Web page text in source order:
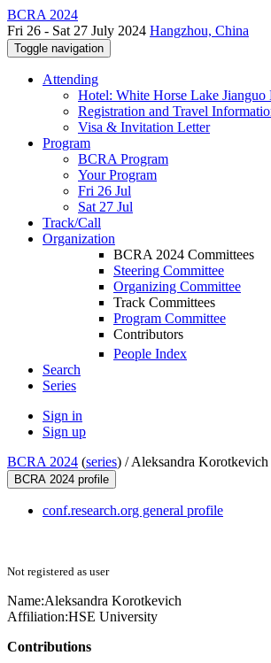
BCRA 2024
Fri 26 - Sat 27 July 2024 Hangzhou, China
Toggle navigation
Attending
Hotel: White Horse Lake Jianguo
Registration and Travel
Visa & Invitation Letter
Program
BCRA Program
Your Program
Fri 26 Jul
Sat 27 Jul
Track/Call
Organization
BCRA 2024 Committees
Steering Committee
Organizing Committee
Track Committees
Program Committee
Contributors
People Index
Search
Series
Sign in
Sign up
BCRA 2024 (series) /Aleksandra Korotkevich
BCRA 2024 profile
conf.research.org general profile
Not registered as user
Name:Aleksandra Korotkevich
Affiliation:HSE University
Contributions